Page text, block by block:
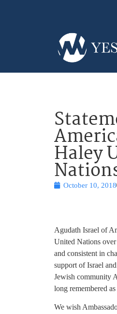
Haley
October 10, 2018
Agudath Israel of
United Nations over
and consistent in
support of Israel
Jewish community
long remembered
We wish